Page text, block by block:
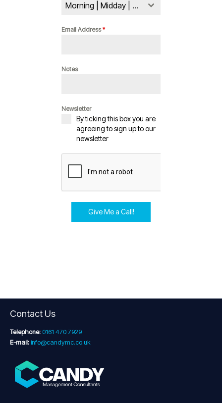
Morning | Midday | Evening
Email Address*
Notes
Newsletter
By ticking this box you are
agreeing to sign up to our
newsletter
Give Me a Call!
Contact Us
Telephone: 0161 470 7929
E-mail: info@candymc.co.uk